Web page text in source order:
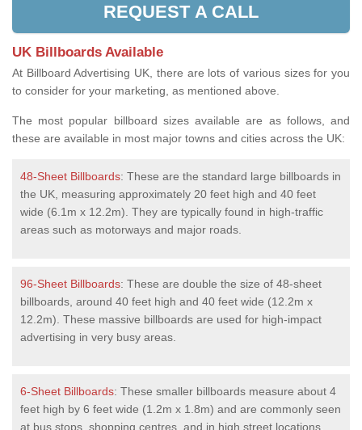
REQUEST A CALL
UK Billboards Available
At Billboard Advertising UK, there are lots of various sizes for you
to consider for your marketing, as mentioned above.
The most popular billboard sizes available are as follows, and
these are available in most major towns and cities across the UK:
48-Sheet Billboards: These are the standard large billboards in
the UK, measuring approximately 20 feet high and 40 feet
wide (6.1m x 12.2m). They are typically found in high-traffic
areas such as motorways and major roads.
96-Sheet Billboards: These are double the size of 48-sheet
billboards, around 40 feet high and 40 feet wide (12.2m x
12.2m). These massive billboards are used for high-impact
advertising in very busy areas.
6-Sheet Billboards: These smaller billboards measure about 4
feet high by 6 feet wide (1.2m x 1.8m) and are commonly seen
at bus stops, shopping centres, and in high street locations.